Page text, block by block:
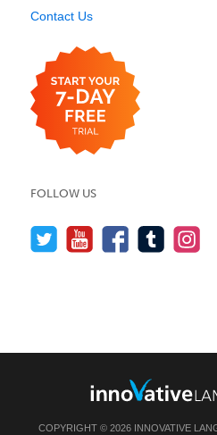
Contact Us
FOLLOW US
COPYRIGHT © 2026 INNOVATIVE